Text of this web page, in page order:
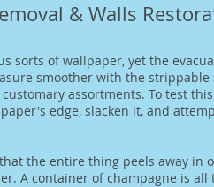
& Walls
sorts of wallpaper, yet the
smoother with the
assortments. To test
edge, slacken it, and
the entire thing peels away in
A container of champagne is all